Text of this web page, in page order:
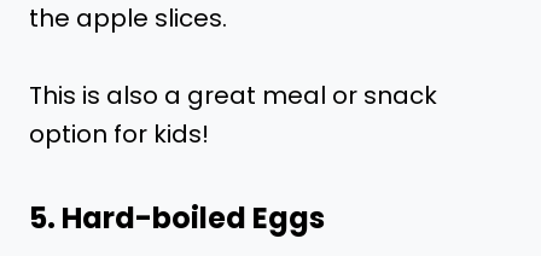
the apple slices.
This is also a great meal or snack
option for kids!
5. Hard-boiled Eggs